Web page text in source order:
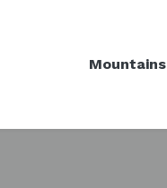
Mountains